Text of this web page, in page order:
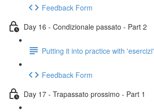
Feedback Form
Day 16 - Condizionale passato - Part 2
Putting it into practice with 'esercizi'
Feedback Form
Day 17 - Trapassato prossimo - Part 1